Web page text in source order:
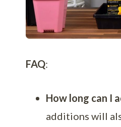
FAQ:
How long can I
additions will